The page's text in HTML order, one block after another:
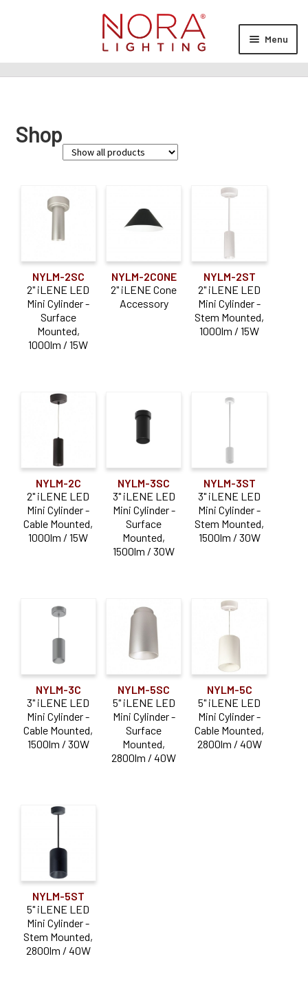
Menu
Products
About Us
Shop
Family
NYUD(1)
Sapphire III
Aperture Size
3"(3)
Dimming Type
0-10V
Triac / ELV
(9)
Lumen Output
Mounting Type
(3)
Surface Mounted (3)
Reset
NYLM-2SC
2" iLENE LED
Mini Cylinder -
Surface
Mounted,
1000lm / 15W
NYLM-2CONE
2" iLENE Cone
Accessory
NYLM-2ST
2" iLENE LED
Mini Cylinder -
Stem Mounted,
1000lm / 15W
NYLM-2C
2" iLENE LED
Mini Cylinder -
Cable Mounted,
1000lm / 15W
NYLM-3SC
3" iLENE LED
Mini Cylinder -
Surface
Mounted,
1500lm / 30W
NYLM-3ST
3" iLENE LED
Mini Cylinder -
Stem Mounted,
1500lm / 30W
NYLM-3C
3" iLENE LED
Mini Cylinder -
Cable Mounted,
1500lm / 30W
NYLM-5SC
5" iLENE LED
Mini Cylinder -
Surface
Mounted,
2800lm / 40W
NYLM-5C
5" iLENE LED
Mini Cylinder -
Cable Mounted,
2800lm / 40W
NYLM-5ST
5" iLENE LED
Mini Cylinder -
Stem Mounted,
2800lm / 40W